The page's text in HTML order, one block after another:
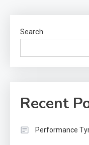
Search
Recent
Performance